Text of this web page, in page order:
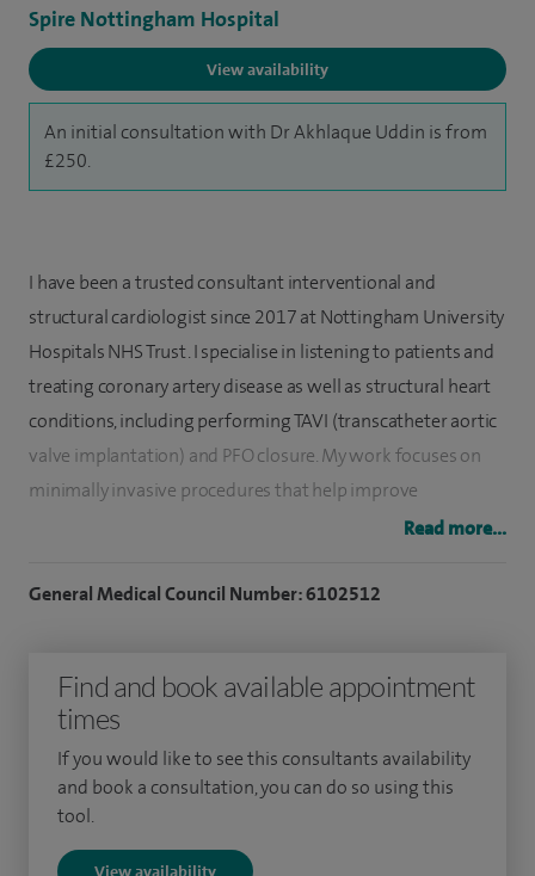
Spire Nottingham Hospital
View availability
An initial consultation with Dr Akhlaque Uddin is from
£250.
I have been a trusted consultant interventional and
structural cardiologist since 2017 at Nottingham University
Hospitals NHS Trust. I specialise in listening to patients and
treating coronary artery disease as well as structural heart
conditions, including performing TAVI (transcatheter aortic
valve implantation) and PFO closure. My work focuses on
minimally invasive procedures that help improve
symptoms, reduce risk and support patients in returning to
timely care and a personalised approach so patients feel
As a Physician first, the basics of listening to our patients
and examining is key to reaching the correct diagnosis. My
work includes performing coronary angiography and
angioplasty (stent procedures), intravascular imaging,
physiological assessment of coronary arteries, TAVI
Read more...
General Medical Council Number: 6102512
Find and book available appointment
times
If you would like to see this consultants availability
and book a consultation, you can do so using this
tool.